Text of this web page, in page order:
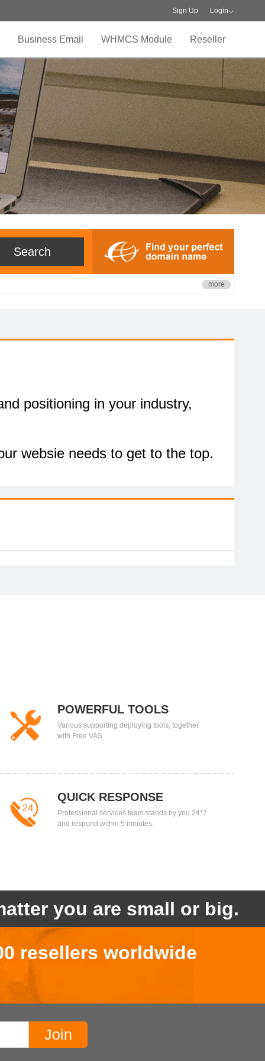
Sign Up Login
Business Email WHMCS Module Reseller
more
positioning in your industry,
websie needs to get to the top.
POWERFUL TOOLS
Various supporting deploying tools, together
with Free VAS.
QUICK RESPONSE
Professional services team stands by you 24*7
and respond within 5 minutes.
you are small or big.
resellers worldwide